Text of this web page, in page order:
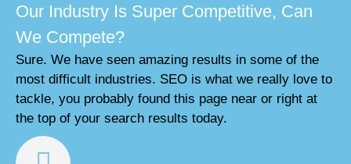
Our Industry Is Super Competitive, Can
We Compete?
Sure. We have seen amazing results in some of the
most difficult industries. SEO is what we really love to
tackle, you probably found this page near or right at
the top of your search results today.